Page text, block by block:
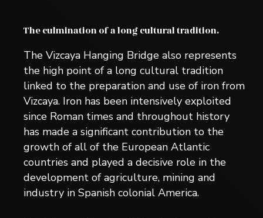
The culmination of a long cultural tradition.
The Vizcaya Hanging Bridge also represents
the high point of a long cultural tradition
linked to the preparation and use of iron from
Vizcaya. Iron has been intensively exploited
since Roman times and throughout history
has made a significant contribution to the
growth of all of the European Atlantic
countries and played a decisive role in the
development of agriculture, mining and
industry in Spanish colonial America.